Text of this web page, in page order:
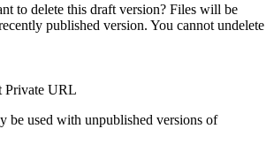
to delete this draft version? Files will be
published version. You cannot undelete
Private URL
be used with unpublished versions of